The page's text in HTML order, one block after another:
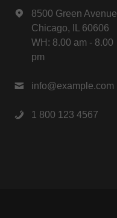
8500 Green Avenue
Chicago, IL 60606
WH: 8.00 am - 8.00
pm
info@example.com
1 800 123 4567